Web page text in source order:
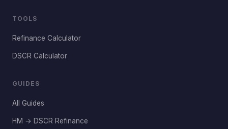
TOOLS
Refinance Calculator
DSCR Calculator
GUIDES
All Guides
HM → DSCR Refinance